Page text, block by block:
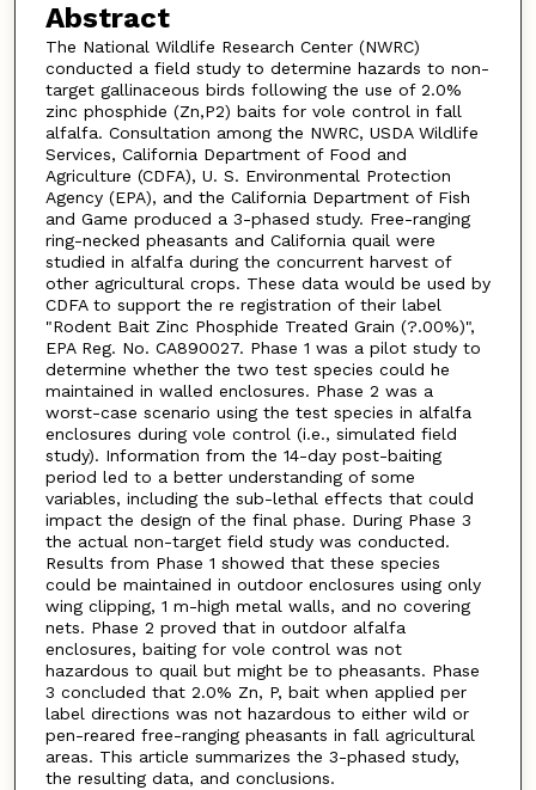
Abstract
The National Wildlife Research Center (NWRC)
conducted a field study to determine hazards to non-
target gallinaceous birds following the use of 2.0%
zinc phosphide (Zn,P2) baits for vole control in fall
alfalfa. Consultation among the NWRC, USDA Wildlife
Services, California Department of Food and
Agriculture (CDFA), U. S. Environmental Protection
Agency (EPA), and the California Department of Fish
and Game produced a 3-phased study. Free-ranging
ring-necked pheasants and California quail were
studied in alfalfa during the concurrent harvest of
other agricultural crops. These data would be used by
CDFA to support the re registration of their label
"Rodent Bait Zinc Phosphide Treated Grain (?.00%)",
EPA Reg. No. CA890027. Phase 1 was a pilot study to
determine whether the two test species could he
maintained in walled enclosures. Phase 2 was a
worst-case scenario using the test species in alfalfa
enclosures during vole control (i.e., simulated field
study). Information from the 14-day post-baiting
period led to a better understanding of some
variables, including the sub-lethal effects that could
impact the design of the final phase. During Phase 3
the actual non-target field study was conducted.
Results from Phase 1 showed that these species
could be maintained in outdoor enclosures using only
wing clipping, 1 m-high metal walls, and no covering
nets. Phase 2 proved that in outdoor alfalfa
enclosures, baiting for vole control was not
hazardous to quail but might be to pheasants. Phase
3 concluded that 2.0% Zn, P, bait when applied per
label directions was not hazardous to either wild or
pen-reared free-ranging pheasants in fall agricultural
areas. This article summarizes the 3-phased study,
the resulting data, and conclusions.